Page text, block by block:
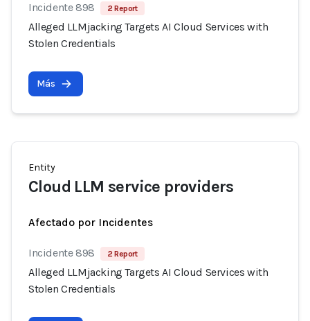
Incidente 898 2 Report
Alleged LLMjacking Targets AI Cloud Services with
Stolen Credentials
Más
Entity
Cloud LLM service providers
Afectado por Incidentes
Incidente 898 2 Report
Alleged LLMjacking Targets AI Cloud Services with
Stolen Credentials